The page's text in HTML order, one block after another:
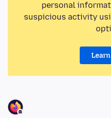
personal
suspicious activity